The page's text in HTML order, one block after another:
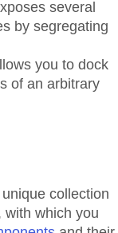
several
by segregating
you to dock
of an arbitrary
collection
with which you